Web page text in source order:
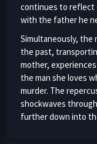
continues to reflect
with the father he
Simultaneously, the
the past,
mother,
the man she loves
murder. The
shockwaves
further down into